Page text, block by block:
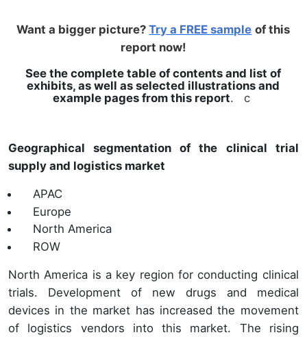
Want a bigger picture?Try a FREE sample of this
report now!
See the complete table of contents and list of
exhibits, as well as selected illustrations and
example pages from this report. c
Geographical segmentation of the clinical trial
supply and logistics market
APAC
Europe
North America
ROW
North America is a key region for conducting clinical
trials. Development of new drugs and medical
devices in the market has increased the movement
of logistics vendors into this market. The rising